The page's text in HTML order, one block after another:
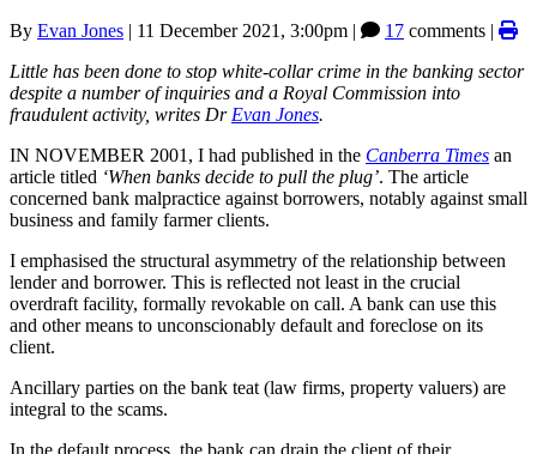
By Evan Jones | 11 December 2021, 3:00pm | 17 comments |
Little has been done to stop white-collar crime in the banking sector
despite a number of inquiries and a Royal Commission into
fraudulent activity, writes Dr Evan Jones.
IN NOVEMBER 2001, I had published in the Canberra Times an
article titled ‘When banks decide to pull the plug’. The article
concerned bank malpractice against borrowers, notably against small
business and family farmer clients.
I emphasised the structural asymmetry of the relationship between
lender and borrower. This is reflected not least in the crucial
overdraft facility, formally revokable on call. A bank can use this
and other means to unconscionably default and foreclose on its
client.
Ancillary parties on the bank teat (law firms, property valuers) are
integral to the scams.
In the default process, the bank can drain the client of their